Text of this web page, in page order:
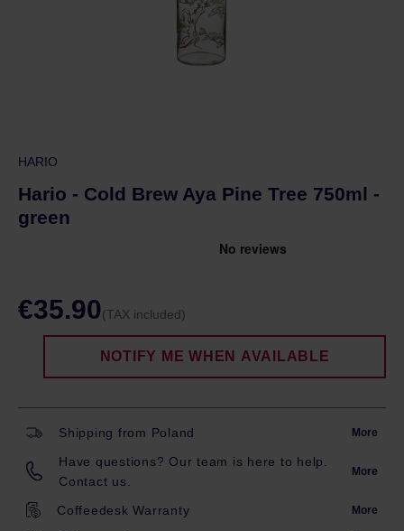
HARIO
Hario - Cold Brew Aya Pine Tree 750ml -
green
€35.90(TAX included)
NOTIFY ME WHEN AVAILABLE
Shipping from Poland More
Have questions? Our team is here to help.
Contact us.
More
Coffeedesk Warranty More